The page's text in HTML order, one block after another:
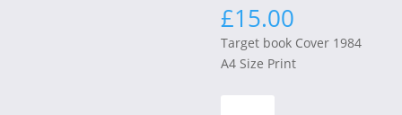
£15.00
Target book Cover 1984
A4 Size Print